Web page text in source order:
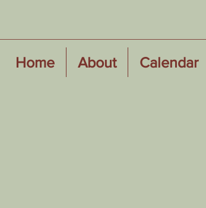
Home About Calendar